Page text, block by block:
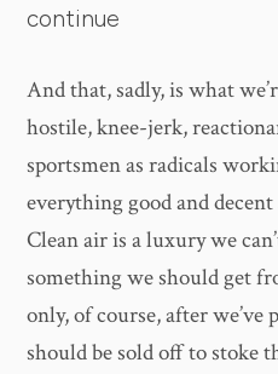
continue
And that, sadly, is what
hostile, knee-jerk,
sportsmen as radicals
everything good and
Clean air is a luxury we
something we should get
only, of course, after
should be sold off to stoke